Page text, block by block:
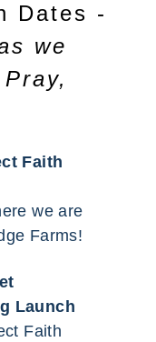
Dates -
we
Faith
we are
Farms!
Launch
Faith